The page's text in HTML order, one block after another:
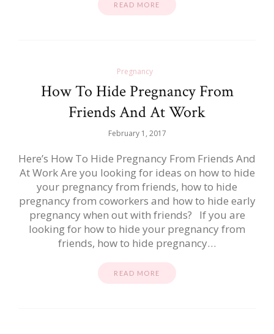
READ MORE
Pregnancy
How To Hide Pregnancy From
Friends And At Work
February 1, 2017
Here’s How To Hide Pregnancy From Friends And
At Work Are you looking for ideas on how to hide
your pregnancy from friends, how to hide
pregnancy from coworkers and how to hide early
pregnancy when out with friends? If you are
looking for how to hide your pregnancy from
friends, how to hide pregnancy…
READ MORE